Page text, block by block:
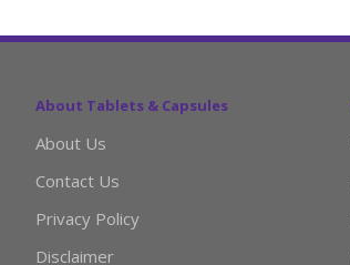
About Tablets & Capsules
About Us
Contact Us
Privacy Policy
Disclaimer